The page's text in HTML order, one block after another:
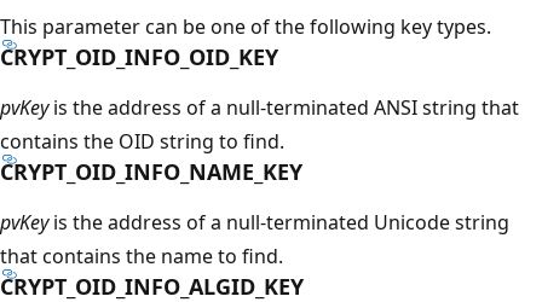
This parameter can be one of the following key types.
CRYPT_OID_INFO_OID_KEY
pvKeyis the address of a null-terminated ANSI string that
contains the OID string to find.
CRYPT_OID_INFO_NAME_KEY
pvKeyis the address of a null-terminated Unicode string
that contains the name to find.
CRYPT_OID_INFO_ALGID_KEY